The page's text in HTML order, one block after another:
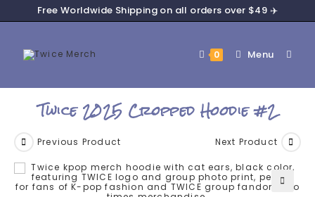
Free Worldwide Shipping on all orders over $49 ✈️
0 Menu
Twice 2025 Cropped Hoodie #2
Previous Product Next Product